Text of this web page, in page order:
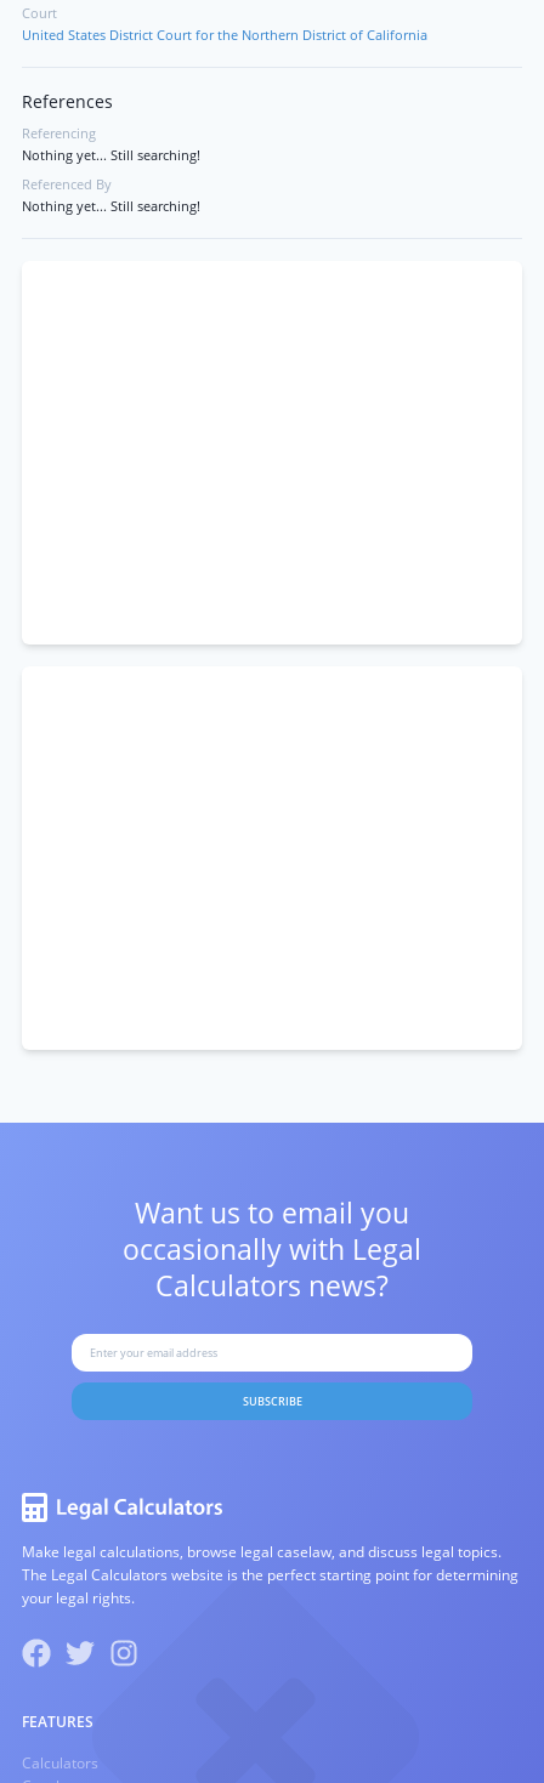
Court
United States District Court for the Northern District of California
References
Referencing
Nothing yet... Still searching!
Referenced By
Nothing yet... Still searching!
Want us to email you
occasionally with Legal
Calculators news?
SUBSCRIBE
Make legal calculations, browse legal caselaw, and discuss legal topics.
The Legal Calculators website is the perfect starting point for determining
your legal rights.
FEATURES
Calculators